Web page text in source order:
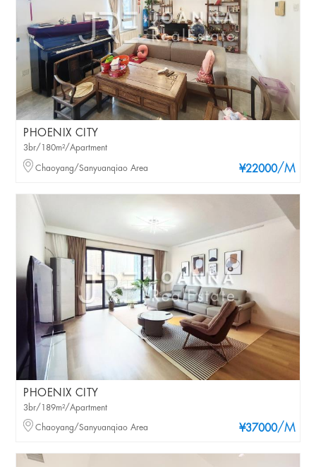
PHOENIX CITY
¥22000/M
3br/180m²/Apartment
Chaoyang/Sanyuanqiao Area
PHOENIX CITY
¥37000/M
3br/189m²/Apartment
Chaoyang/Sanyuanqiao Area